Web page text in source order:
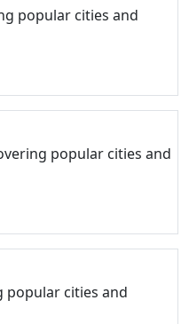
popular cities and
popular cities and
popular cities and